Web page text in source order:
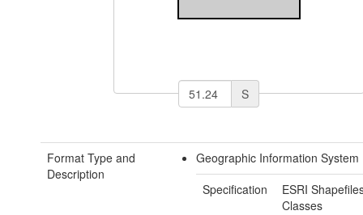
S
Format Type and
Description
Geographic Information System
Specification
ESRI
Classes